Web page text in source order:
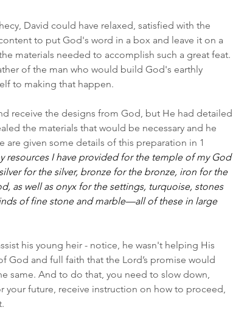
David could have relaxed, satisfied with the
to put God's word in a box and leave it on a
materials needed to accomplish such a great feat.
of the man who would build God's earthly
to making that happen.
receive the designs from God, but He had detailed
the materials that would be necessary and he
are given some details of this preparation in 1
resources I have provided for the temple of my God
for the silver, bronze for the bronze, iron for the
as well as onyx for the settings, turquoise, stones
of fine stone and marble—all of these in large
his young heir - notice, he wasn't helping His
God and full faith that the Lord’s promise would
same. And to do that, you need to slow down,
your future, receive instruction on how to proceed,